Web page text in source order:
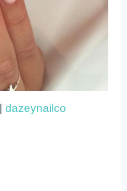
dazeynailco